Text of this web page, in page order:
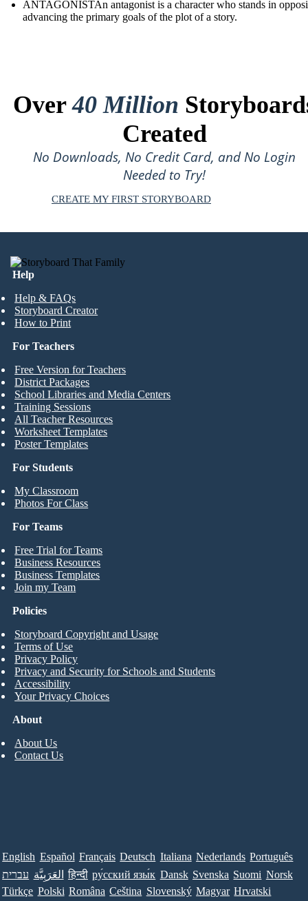
ANTAGONISTAn antagonist is a character who stands in
advancing the primary goals of the plot of a story.
Over40 Million
Created
No Downloads, No Credit Card, and No Login
Needed to Try!
CREATE MY FIRST STORYBOARD
Help
Help & FAQs
Storyboard Creator
How to Print
For Students
My Classroom
Photos For Class
For Teachers
Free Version for Teachers
District Packages
School Libraries and Media Centers
Training Sessions
All Teacher Resources
Worksheet Templates
Poster Templates
For Teams
Free Trial for Teams
Business Resources
Business Templates
Join my Team
About
About Us
Contact Us
Policies
Storyboard Copyright and Usage
Terms of Use
Privacy Policy
Privacy and Security for Schools and Students
Accessibility
Your Privacy Choices
English Español Français Deutsch Italiana Nederlands Português
עברית العَرَبِيَّة हिन्दी ру́сский язы́к Dansk Svenska Suomi Norsk
Türkçe Polski Româna Ceština Slovenský Magyar Hrvatski